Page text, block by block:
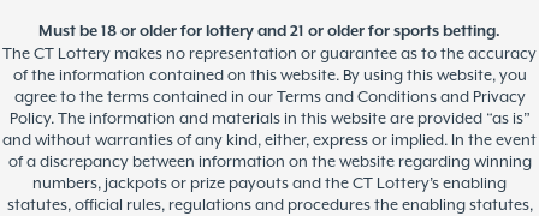
Must be 18 or older for lottery and 21 or older for sports betting.
The CT Lottery makes no representation or guarantee as to the accuracy
of the information contained on this website. By using this website, you
agree to the terms contained in our Terms and Conditions and Privacy
Policy. The information and materials in this website are provided “as is”
and without warranties of any kind, either, express or implied. In the event
of a discrepancy between information on the website regarding winning
numbers, jackpots or prize payouts and the CT Lottery’s enabling
statutes, official rules, regulations and procedures the enabling statutes,